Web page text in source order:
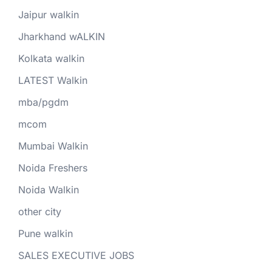
Jaipur walkin
Jharkhand wALKIN
Kolkata walkin
LATEST Walkin
mba/pgdm
mcom
Mumbai Walkin
Noida Freshers
Noida Walkin
other city
Pune walkin
SALES EXECUTIVE JOBS